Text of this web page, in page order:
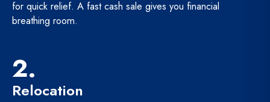
for quick relief. A fast cash sale gives you financial
breathing room.
2.
Relocation